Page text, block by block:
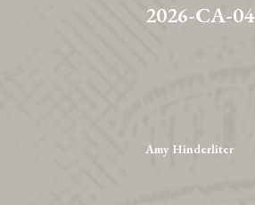
2026-CA-04
Amy Hinderliter